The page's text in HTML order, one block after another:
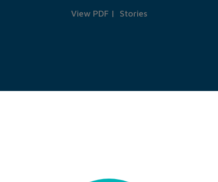
View PDF| Stories